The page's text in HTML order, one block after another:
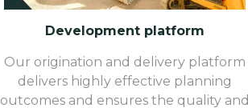
Development platform
Our origination and delivery platform
delivers highly effective planning
outcomes and ensures the quality and